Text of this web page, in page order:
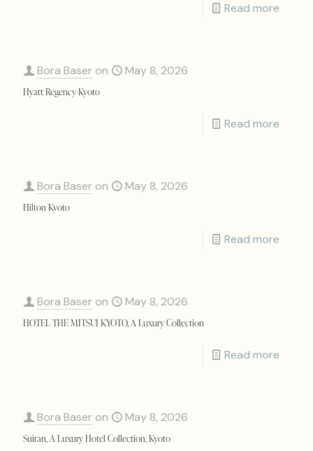
Read more
Bora Baser on May 8, 2026
Hyatt Regency Kyoto
Read more
Bora Baser on May 8, 2026
Hilton Kyoto
Read more
Bora Baser on May 8, 2026
HOTEL THE MITSUI KYOTO, A Luxury Collection
Read more
Bora Baser on May 8, 2026
Suiran, A Luxury Hotel Collection, Kyoto